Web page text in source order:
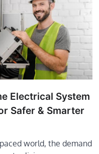
Electrical System
Safer & Smarter
world, the demand